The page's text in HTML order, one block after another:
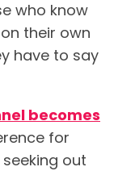
who know
their own
have to say
becomes
for
out